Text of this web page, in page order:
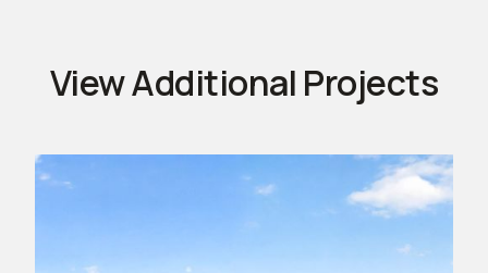
View Additional Projects